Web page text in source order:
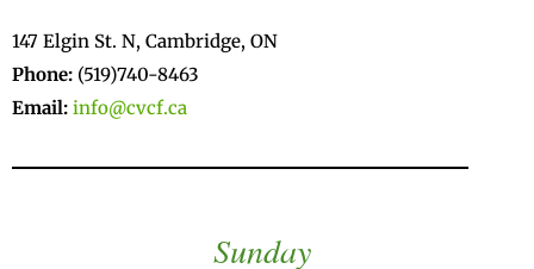
147 Elgin St. N, Cambridge, ON
Phone: (519)740-8463
Email: info@cvcf.ca
Sunday